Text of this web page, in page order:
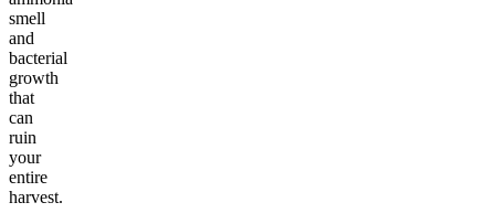
smell
and
bacterial
growth
that
can
ruin
your
entire
harvest.